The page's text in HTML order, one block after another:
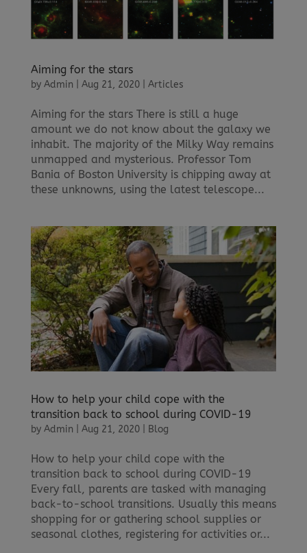
Aiming for the stars
by Admin Aug 21, 2020| Articles
Aiming for the stars There is still a huge
amount we do not know about the galaxy we
inhabit. The majority of the Milky Way remains
unmapped and mysterious. Professor Tom
Bania of Boston University is chipping away at
these unknowns, using the latest telescope...
How to help your child cope with the
transition back to school during COVID-19
by Admin Aug 21, 2020| Blog
How to help your child cope with the
transition back to school during COVID-19
Every fall, parents are tasked with managing
back-to-school transitions. Usually this means
shopping for or gathering school supplies or
seasonal clothes, registering for activities or...